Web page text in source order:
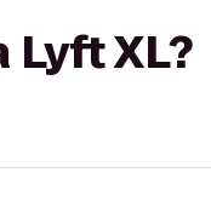
XL?